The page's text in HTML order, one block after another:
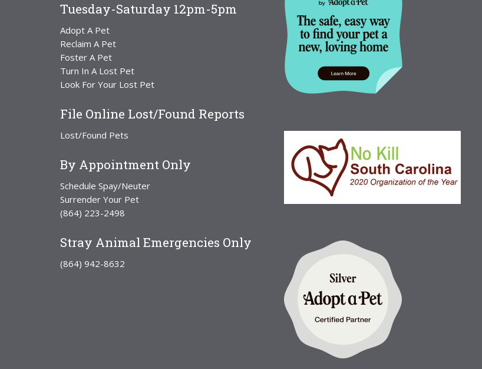
Tuesday-Saturday 12pm-5pm
Adopt A Pet
Reclaim A Pet
Foster A Pet
Turn In A Lost Pet
Look For Your Lost Pet
File Online Lost/Found Reports
Lost/Found Pets
By Appointment Only
Schedule Spay/Neuter
Surrender Your Pet
(864) 223-2498
Stray Animal Emergencies Only
(864) 942-8632